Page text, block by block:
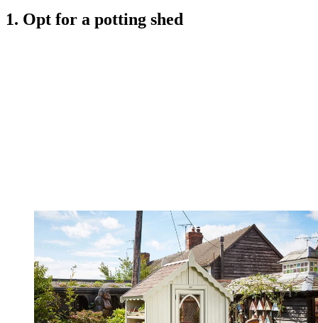
1. Opt for a potting shed